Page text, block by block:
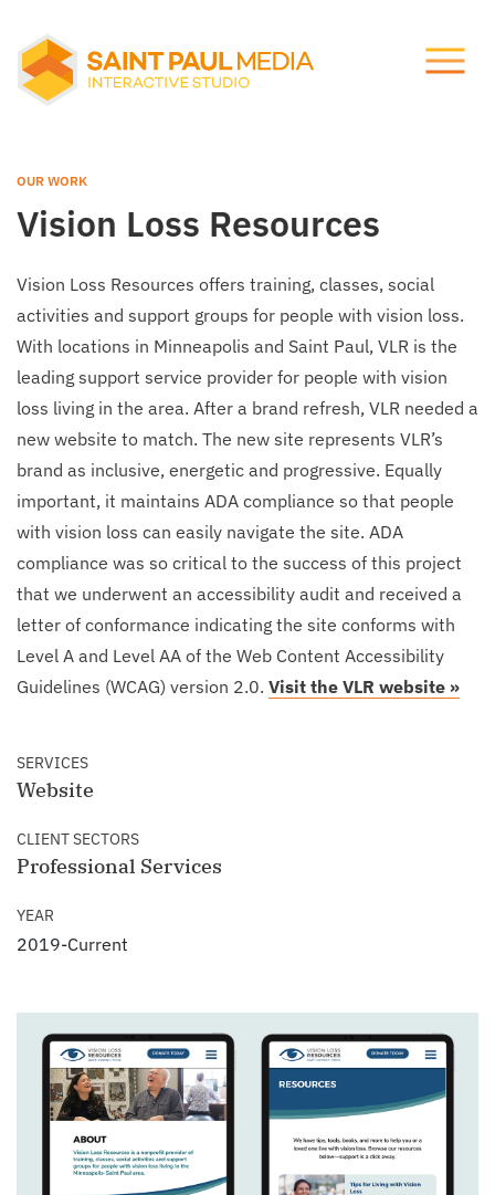
Services
Our Work
Notes
Support
Social
OUR WORK
Vision Loss Resources
Vision Loss Resources offers training, classes, social
activities and support groups for people with vision loss.
With locations in Minneapolis and Saint Paul, VLR is the
leading support service provider for people with vision
loss living in the area. After a brand refresh, VLR needed a
new website to match. The new site represents VLR’s
brand as inclusive, energetic and progressive. Equally
important, it maintains ADA compliance so that people
with vision loss can easily navigate the site. ADA
compliance was so critical to the success of this project
that we underwent an accessibility audit and received a
letter of conformance indicating the site conforms with
Level A and Level AA of the Web Content Accessibility
Guidelines (WCAG) version 2.0. Visit the VLR website »
SERVICES
Website
CLIENT SECTORS
Professional Services
YEAR
2019-Current